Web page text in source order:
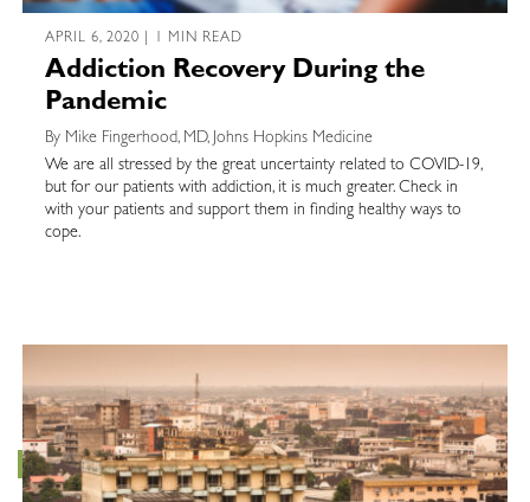
APRIL 6, 2020 | 1 MIN READ
Addiction Recovery During the
Pandemic
By Mike Fingerhood, MD, Johns Hopkins Medicine
We are all stressed by the great uncertainty related to COVID-19,
but for our patients with addiction, it is much greater. Check in
with your patients and support them in finding healthy ways to
cope.